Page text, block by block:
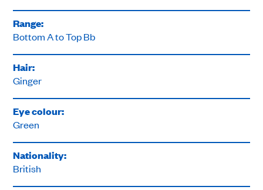
Range:
Bottom A to Top Bb
Hair:
Ginger
Eye colour:
Green
Nationality:
British